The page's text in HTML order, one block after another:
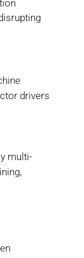
drivers
multi-